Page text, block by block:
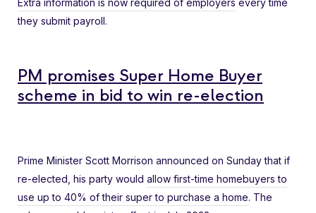
they submit payroll.
PM promises Super Home Buyer
scheme in bid to win re-election
Prime Minister Scott Morrison announced on Sunday that if
re-elected, his party would allow first-time homebuyers to
use up to 40% of their super to purchase a home. The